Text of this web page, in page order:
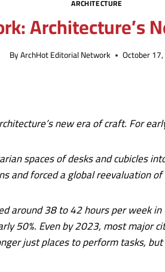
ARCHITECTURE
Architecture’s
ByArchHot Editorial Network October
new era of craft. For
spaces of desks and cubicles
and forced a global reevaluation
around 38 to 42 hours per
50%. Even by 2023, most major
just places to perform tasks,